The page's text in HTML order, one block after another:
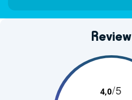
Review
4,0/5